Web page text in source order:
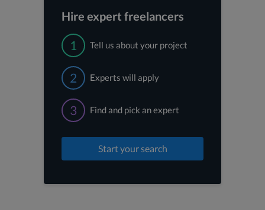
Hire expert freelancers
1 Tell us about your project
2 Experts will apply
3 Find and pick an expert
Start your search